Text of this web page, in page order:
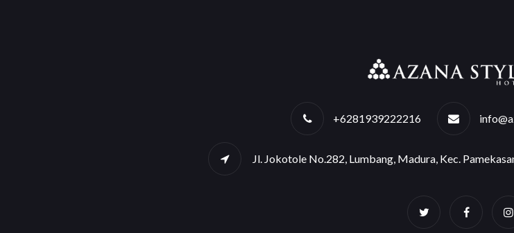
+6281939222216
Jl. Jokotole No.282, Lumbang, Madura, Kec.